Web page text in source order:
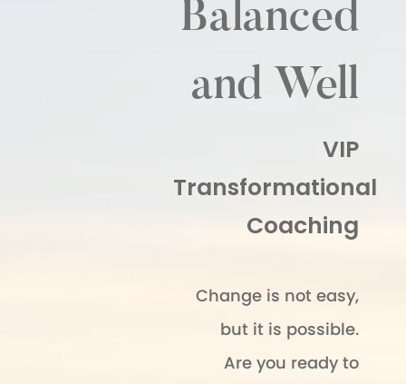
Balanced
and Well
VIP
Transformational
Coaching
Change is not easy,
but it is possible.
Are you ready to